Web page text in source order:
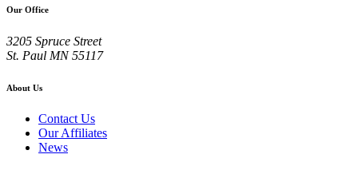
Our Office
3205 Spruce Street
St. Paul MN 55117
About Us
Contact Us
Our Affiliates
News